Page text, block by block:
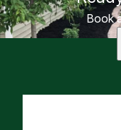
Book